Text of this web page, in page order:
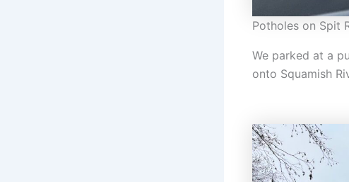
Potholes on Spit
We parked at a
onto Squamish